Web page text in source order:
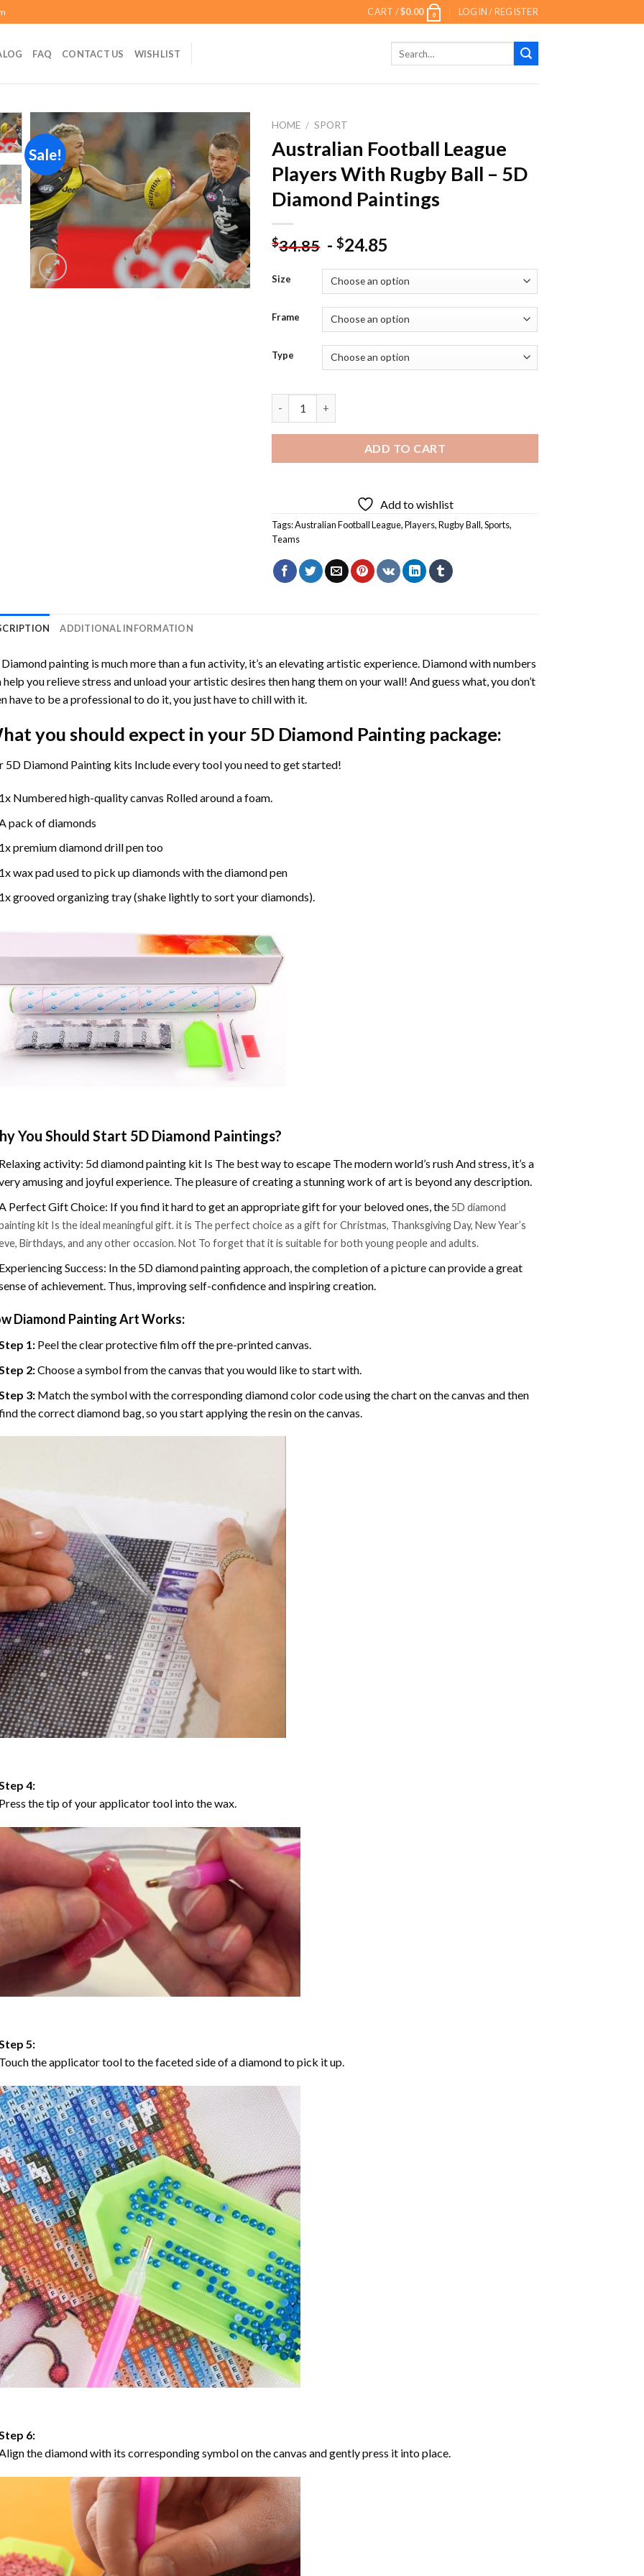
CART /$0.00 0 LOGIN / REGISTER
FAQ CONTACT US WISHLIST
Sale!
Add to
wishlist
HOME / SPORT
Australian Football League
Players With Rugby Ball – 5D
Diamond Paintings
$34.85 -$24.85
Size
Frame
Type
ADD TO CART
Add to wishlist
Tags:Australian Football League,Players,Rugby Ball,Sports,
Teams
ADDITIONAL INFORMATION
painting is much more than a fun activity, it’s an elevating artistic experience. Diamond with numbers
help you relieve stress and unload your artistic desires then hang them on your wall! And guess what, you don’t
have to be a professional to do it, you just have to chill with it.
you should expect in your 5D Diamond Painting package:
5D Diamond Painting kits Include every tool you need to get started!
Numbered high-quality canvas Rolled around a foam.
pack of diamonds
premium diamond drill pen too
wax pad used to pick up diamonds with the diamond pen
grooved organizing tray (shake lightly to sort your diamonds).
You Should Start 5D Diamond Paintings?
activity: 5d diamond painting kit Is The best way to escape The modern world’s rush And stress, it’s a
amusing and joyful experience. The pleasure of creating a stunning work of art is beyond any description.
Perfect Gift Choice: If you find it hard to get an appropriate gift for your beloved ones, the5D diamond
kit Is the ideal meaningful gift. it is The perfect choice as a gift for Christmas, Thanksgiving Day, New Year’s
Birthdays, and any other occasion. Not To forget that it is suitable for both young people and adults.
Success: In the 5D diamond painting approach, the completion of a picture can provide a great
of achievement. Thus, improving self-confidence and inspiring creation.
Diamond Painting Art Works:
1: Peel the clear protective film off the pre-printed canvas.
2:Choose a symbol from the canvas that you would like to start with.
3: Match the symbol with the corresponding diamond color code using the chart on the canvas and then
the correct diamond bag, so you start applying the resin on the canvas.
4:
the tip of your applicator tool into the wax.
5:
the applicator tool to the faceted side of a diamond to pick it up.
6:
the diamond with its corresponding symbol on the canvas and gently press it into place.